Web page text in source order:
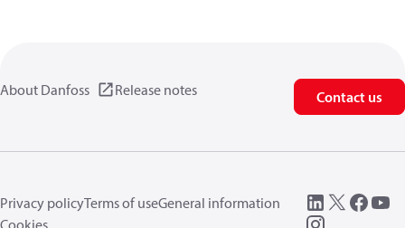
About Danfoss Release notes Contact us
Privacy policyTerms of useGeneral information
Cookies